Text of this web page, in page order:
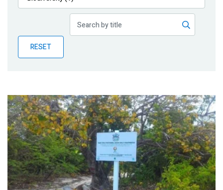
Publications
Partner News
RESET